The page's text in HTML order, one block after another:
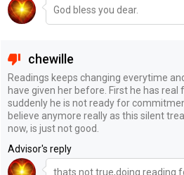
God bless you dear.
chewille
Readings keeps changing everytime
have given her before. First he has
suddenly he is not ready for
believe anymore really as this silent
now, is just not good.
Advisor's reply
thats not true,doing reading